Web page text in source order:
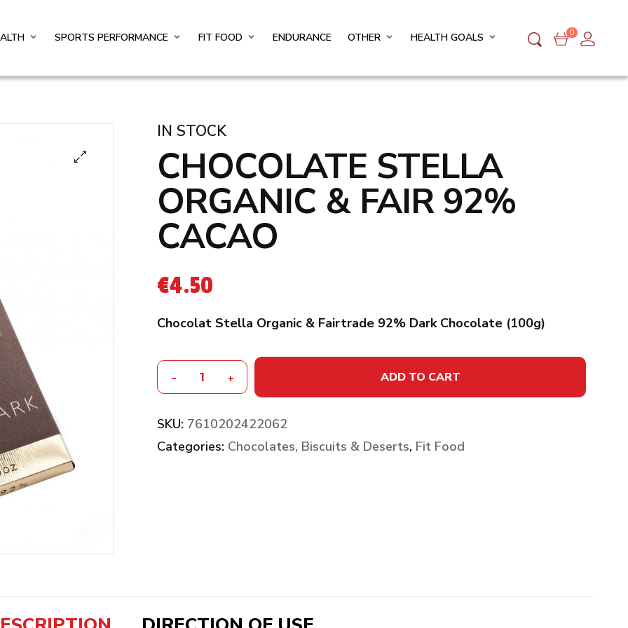
SPORTS PERFORMANCE FIT FOOD ENDURANCE OTHER HEALTH GOALS 0
IN STOCK
CHOCOLATE STELLA
ORGANIC & FAIR 92%
CACAO
€4.50
Chocolat Stella Organic & Fairtrade 92% Dark Chocolate (100g)
- + ADD TO CART
SKU: 7610202422062
Categories: Chocolates, Biscuits & Deserts, Fit Food